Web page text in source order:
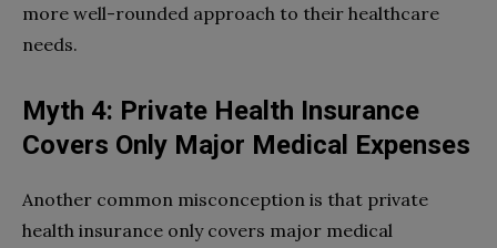
more well-rounded approach to their healthcare
needs.
Myth 4: Private Health Insurance
Covers Only Major Medical Expenses
Another common misconception is that private
health insurance only covers major medical